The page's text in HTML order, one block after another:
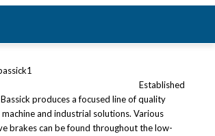
Established
produces a focused line of quality
machine and industrial solutions. Various
brakes can be found throughout the low-